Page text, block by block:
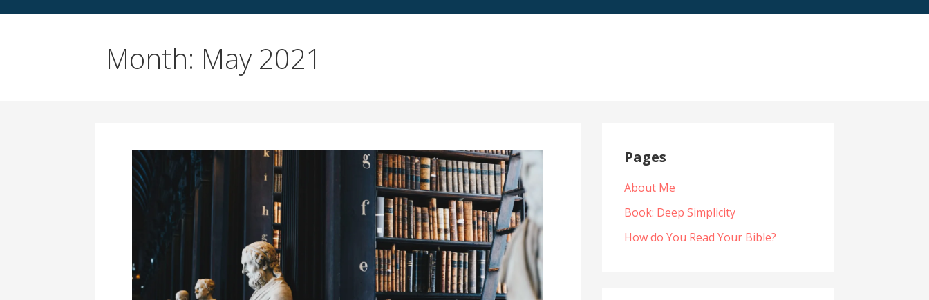
Month: May 2021
Pages
About Me
Book: Deep Simplicity
How do You Read Your Bible?